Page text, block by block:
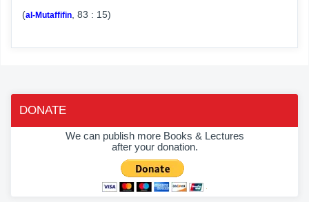
(al-Mutaffifin , 83 : 15)
DONATE
We can publish more Books & Lectures
after your donation.